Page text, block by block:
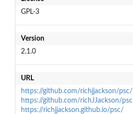
GPL-3
Version
2.1.0
URL
https://github.com/richjjackson/psc/
https://github.com/richJJackson/psc
https://richjjackson.github.io/psc/